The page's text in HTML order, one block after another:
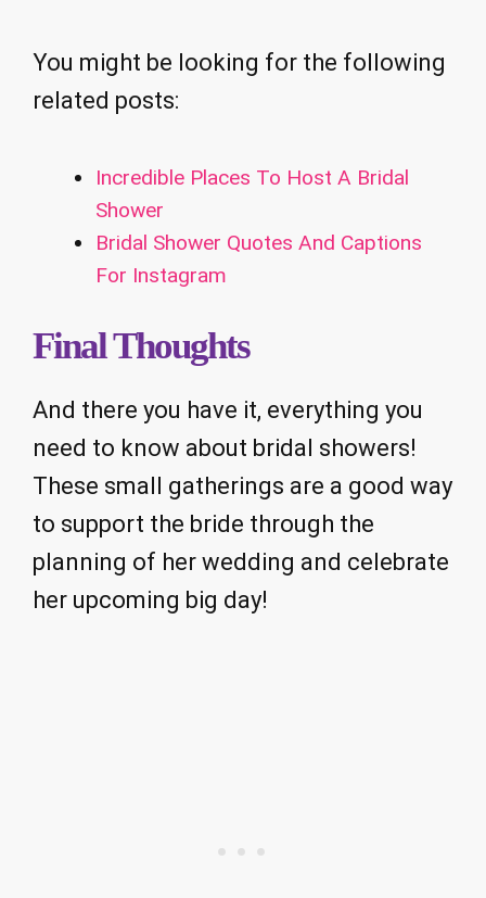
You might be looking for the following
related posts:
Incredible Places To Host A Bridal
Shower
Bridal Shower Quotes And Captions
For Instagram
Final Thoughts
And there you have it, everything you
need to know about bridal showers!
These small gatherings are a good way
to support the bride through the
planning of her wedding and celebrate
her upcoming big day!